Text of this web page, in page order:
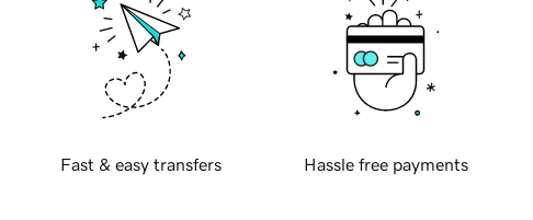
Fast & easy transfers Hassle free payments